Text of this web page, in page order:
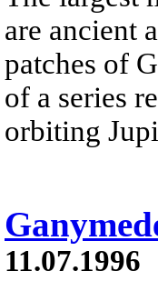
are ancient
patches of
of a series
orbiting
11.07.1996